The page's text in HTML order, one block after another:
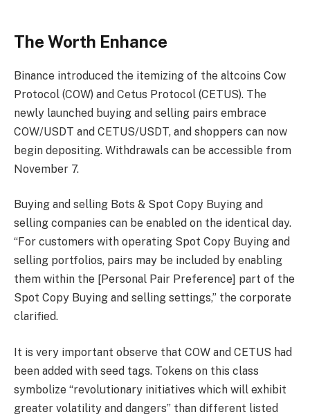
The Worth Enhance
Binance introduced the itemizing of the altcoins Cow
Protocol (COW) and Cetus Protocol (CETUS). The
newly launched buying and selling pairs embrace
COW/USDT and CETUS/USDT, and shoppers can now
begin depositing. Withdrawals can be accessible from
November 7.
Buying and selling Bots & Spot Copy Buying and
selling companies can be enabled on the identical day.
“For customers with operating Spot Copy Buying and
selling portfolios, pairs may be included by enabling
them within the [Personal Pair Preference] part of the
Spot Copy Buying and selling settings,” the corporate
clarified.
It is very important observe that COW and CETUS had
been added with seed tags. Tokens on this class
symbolize “revolutionary initiatives which will exhibit
greater volatility and dangers” than different listed